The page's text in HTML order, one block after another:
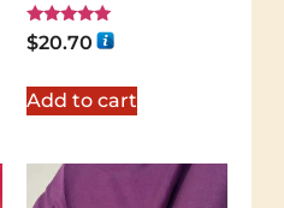
Rated
5.00
$20.70
Add to cart